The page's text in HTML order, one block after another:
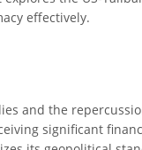
effectively.
and the
significant